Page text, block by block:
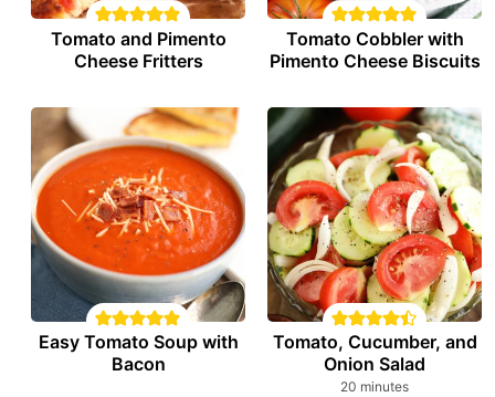
Tomato and Pimento
Cheese Fritters
Tomato Cobbler with
Pimento Cheese Biscuits
Easy Tomato Soup with
Bacon
Tomato, Cucumber, and
Onion Salad
20 minutes
minutes